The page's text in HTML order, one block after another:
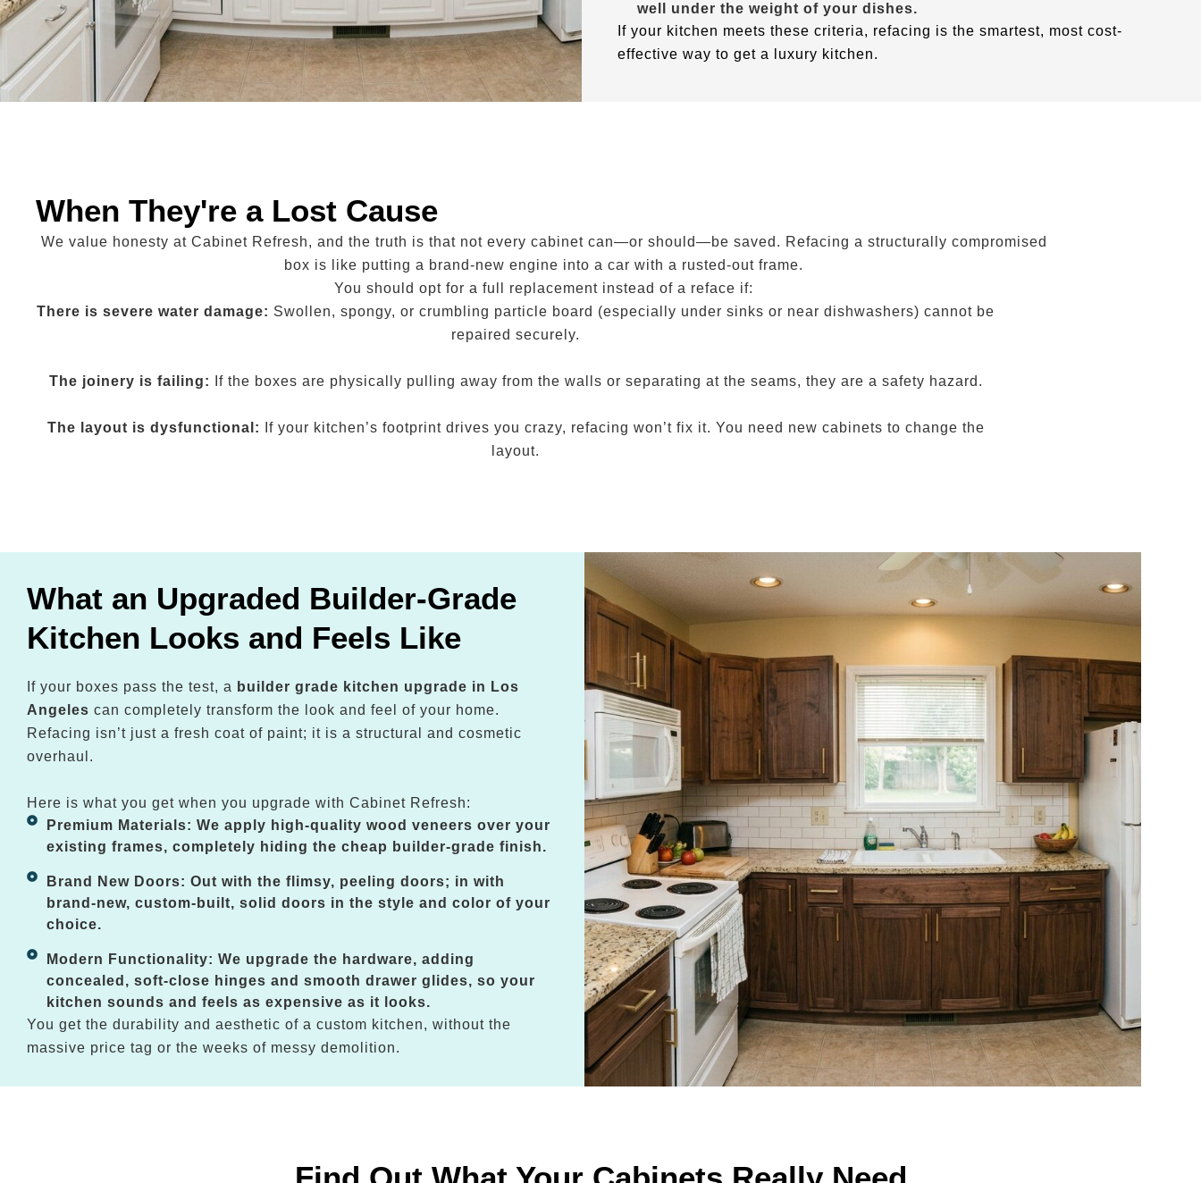
well under the weight of your dishes.
If your kitchen meets these criteria, refacing is the smartest, most cost-
effective way to get a luxury kitchen.
When They're a Lost Cause
We value honesty at Cabinet Refresh, and the truth is that not every cabinet can—or should—be saved. Refacing a structurally compromised
box is like putting a brand-new engine into a car with a rusted-out frame.
You should opt for a full replacement instead of a reface if:
There is severe water damage: Swollen, spongy, or crumbling particle board (especially under sinks or near dishwashers) cannot be
repaired securely.
The joinery is failing: If the boxes are physically pulling away from the walls or separating at the seams, they are a safety hazard.
The layout is dysfunctional:
If your kitchen’s footprint drives you crazy, refacing won’t fix it. You need new cabinets to change the
layout.
What an Upgraded Builder-Grade
Kitchen Looks and Feels Like
If your boxes pass the test, a builder grade kitchen upgrade in Los
Angeles can completely transform the look and feel of your home.
Refacing isn’t just a fresh coat of paint; it is a structural and cosmetic
overhaul.
Here is what you get when you upgrade with Cabinet Refresh:
Premium Materials: We apply high-quality wood veneers over your
existing frames, completely hiding the cheap builder-grade finish.
Brand New Doors: Out with the flimsy, peeling doors; in with
brand-new, custom-built, solid doors in the style and color of your
choice.
Modern Functionality: We upgrade the hardware, adding
concealed, soft-close hinges and smooth drawer glides, so your
kitchen sounds and feels as expensive as it looks.
You get the durability and aesthetic of a custom kitchen, without the
massive price tag or the weeks of messy demolition.